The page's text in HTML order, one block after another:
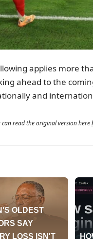
applies more
ahead to the
and
can read the original version here